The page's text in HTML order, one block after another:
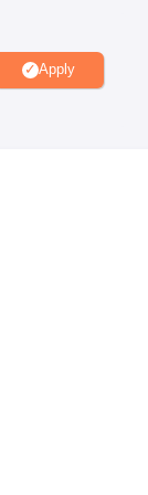
Total
Fees
Apply